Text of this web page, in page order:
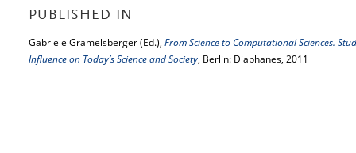
PUBLISHED IN
Gabriele Gramelsberger (Ed.), From Science to Computational Sciences.
Influence on Today’s Science and Society, Berlin: Diaphanes, 2011